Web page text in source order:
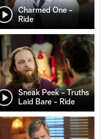
Charmed One -
Ride
Sneak Peek - Truths
Laid Bare - Ride